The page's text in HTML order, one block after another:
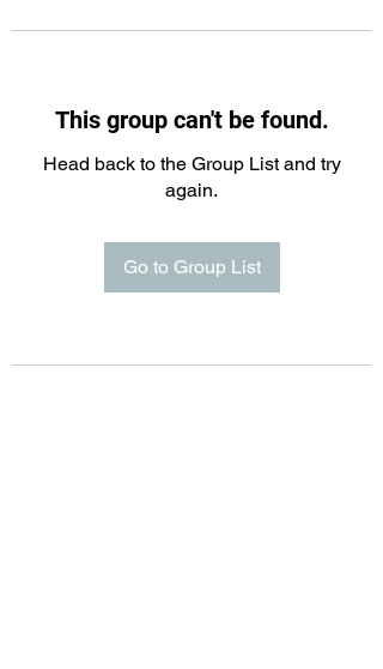
This group can't be found.
Head back to the Group List and try
again.
Go to Group List